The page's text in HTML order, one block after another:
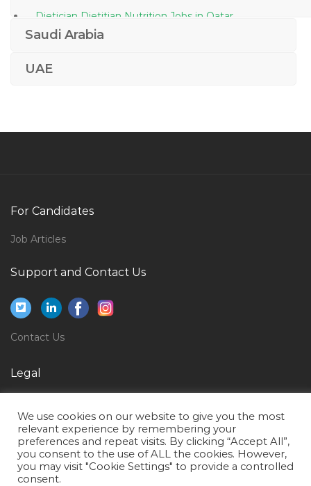
Dietician Dietitian Nutrition Jobs in Qatar
Workshop Engineer Jobs in Qatar
Senior Quantity Surveyor Commercial Manager Jobs
Systems Administration Desktop Support Engineer
Jobs in Qatar
Product Manager Product Head Jobs in Qatar
Saudi Arabia
UAE
For Candidates
Job Articles
Support and Contact Us
Contact Us
Legal
Terms of Use
We use cookies on our website to give you the most
relevant experience by remembering your
preferences and repeat visits. By clicking “Accept All”,
you consent to the use of ALL the cookies. However,
you may visit "Cookie Settings" to provide a controlled
consent.